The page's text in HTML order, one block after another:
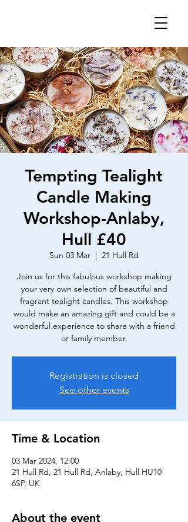
Tempting Tealight
Candle Making
Workshop-Anlaby,
Hull £40
Sun 03 Mar
  |
21 Hull Rd
Join us for this fabulous workshop making
your very own selection of beautiful and
fragrant tealight candles. This workshop
would make an amazing gift and could be a
wonderful experience to share with a friend
or family member.
Registration is closed
See other events
Time & Location
03 Mar 2024, 12:00
21 Hull Rd, 21 Hull Rd, Anlaby, Hull HU10
6SP, UK
About the event